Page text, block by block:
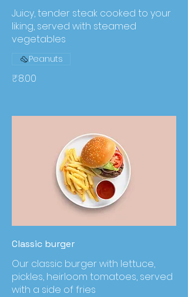
Juicy, tender steak cooked to your
liking, served with steamed
vegetables
₹8.00
Peanuts
Classic burger
Our classic burger with lettuce,
pickles, heirloom tomatoes, served
with a side of fries